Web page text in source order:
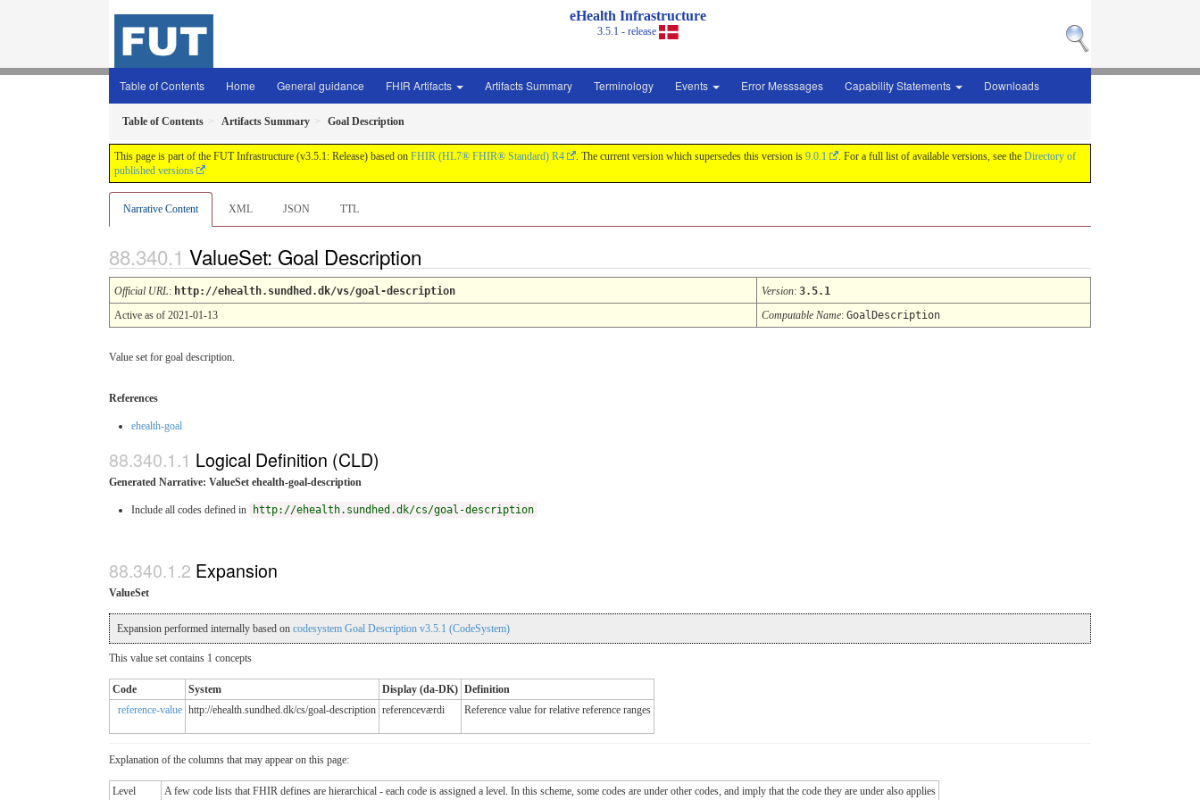
eHealth Infrastructure
3.5.1 - release
Table of Contents Home General guidance FHIR Artifacts Artifacts Summary Terminology Events Error Messsages Capability Statements Downloads
Table of Contents Artifacts Summary Goal Description
This page is part of the FUT Infrastructure (v3.5.1: Release) based on FHIR (HL7® FHIR® Standard) R4 . The current version which supersedes this version is 9.0.1 . For a full list of available versions, see the Directory of
published versions
Narrative Content XML JSON TTL
ValueSet: Goal Description
Official URL: http://ehealth.sundhed.dk/vs/goal-description Version: 3.5.1
Active as of 2021-01-13
Computable Name: GoalDescription
Value set for goal description.
References
ehealth-goal
Logical Definition (CLD)
Generated Narrative: ValueSet ehealth-goal-description
Include all codes defined in http://ehealth.sundhed.dk/cs/goal-description
Expansion
ValueSet
Expansion performed internally based on codesystem Goal Description v3.5.1 (CodeSystem)
This value set contains 1 concepts
Code System Display (da-DK) Definition
reference-value http://ehealth.sundhed.dk/cs/goal-description referenceværdi Reference value for relative reference ranges
Explanation of the columns that may appear on this page:
Level A few code lists that FHIR defines are hierarchical - each code is assigned a level. In this scheme, some codes are under other codes, and imply that the code they are under also applies